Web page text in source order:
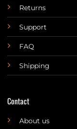
Returns
Support
FAQ
Shipping
Contact
About us